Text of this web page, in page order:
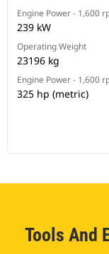
Engine Power - 1,600
239 kW
Operating Weight
23196 kg
Engine Power - 1,600
325 hp (metric)
Tools And